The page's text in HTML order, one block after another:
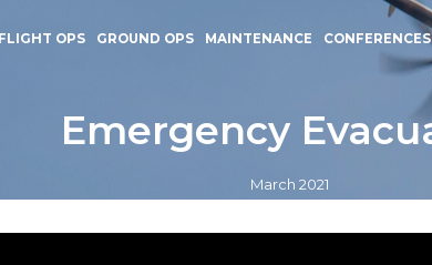
FLIGHT OPS GROUND OPS MAINTENANCE CONFERENCES
Emergency
March 2021